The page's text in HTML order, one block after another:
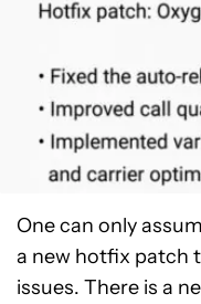
One can only
a new hotfix patch
issues. There is a